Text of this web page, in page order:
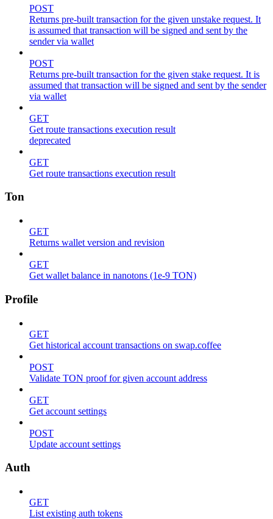
POST
Returns pre-built transaction for the given unstake request. It
is assumed that transaction will be signed and sent by the
sender via wallet
POST
Returns pre-built transaction for the given stake request. It is
assumed that transaction will be signed and sent by the sender
via wallet
GET
Get route transactions execution result
deprecated
GET
Get route transactions execution result
Ton
GET
Returns wallet version and revision
GET
Get wallet balance in nanotons (1e-9 TON)
Profile
GET
Get historical account transactions on swap.coffee
POST
Validate TON proof for given account address
GET
Get account settings
POST
Update account settings
Auth
GET
List existing auth tokens